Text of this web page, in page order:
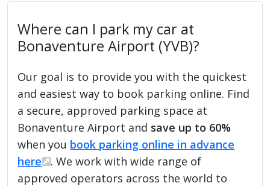
Where can I park my car at
Bonaventure Airport (YVB)?
Our goal is to provide you with the quickest
and easiest way to book parking online. Find
a secure, approved parking space at
Bonaventure Airport and save up to 60%
when you book parking online in advance
here
. We work with wide range of
approved operators across the world to